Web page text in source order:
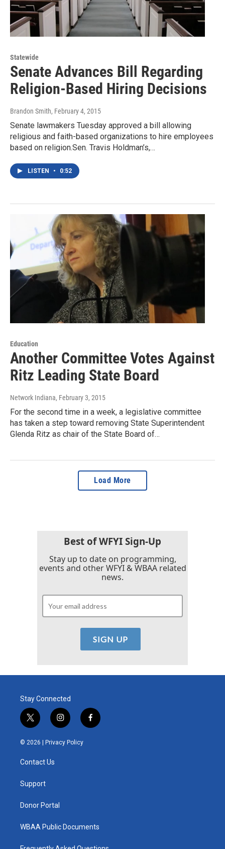
Statewide
Senate Advances Bill Regarding
Religion-Based Hiring Decisions
Brandon Smith, February 4, 2015
Senate lawmakers Tuesday approved a bill allowing
religious and faith-based organizations to hire employees
based on religion.Sen. Travis Holdman’s,…
LISTEN • 0:52
Education
Another Committee Votes Against
Ritz Leading State Board
Network Indiana, February 3, 2015
For the second time in a week, a legislative committee
has taken a step toward removing State Superintendent
Glenda Ritz as chair of the State Board of…
Load More
Best of WFYI Sign-Up
Stay up to date on programming,
events and other WFYI & WBAA related
news.
Stay Connected
t
w
i
e
i
n
s
t
f
a
© 2026 | Privacy Policy
Contact Us
Support
Donor Portal
WBAA Public Documents